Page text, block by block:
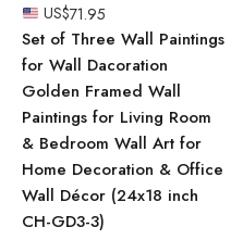
US$71.95
Set of Three Wall Paintings
for Wall Dacoration
Golden Framed Wall
Paintings for Living Room
& Bedroom Wall Art for
Home Decoration & Office
Wall Décor (24x18 inch
CH-GD3-3)